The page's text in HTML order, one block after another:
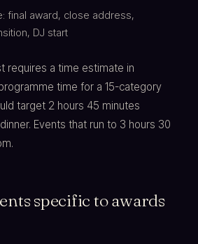
final award, close address,
DJ start
requires a time estimate in
time for a 15-category
target 2 hours 45 minutes
Events that run to 3 hours 30
specific to awards